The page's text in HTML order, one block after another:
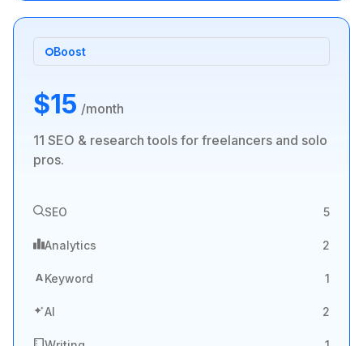
Boost
$15 /month
11 SEO & research tools for freelancers and solo
pros.
SEO 5
Analytics 2
A Keyword 1
AI 2